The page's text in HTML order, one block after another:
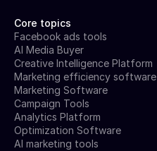
Core topics
Facebook ads tools
AI Media Buyer
Creative Intelligence Platform
Marketing efficiency software
Marketing Software
Campaign Tools
Analytics Platform
Optimization Software
AI marketing tools